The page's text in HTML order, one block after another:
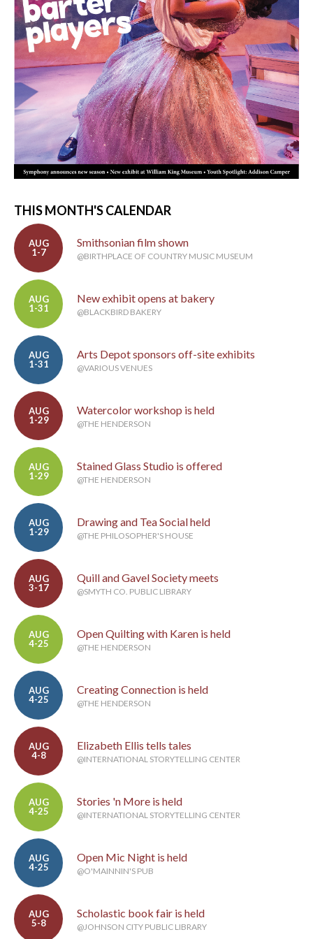
THIS MONTH'S CALENDAR
AUG
1-7
Smithsonian film shown
@BIRTHPLACE OF COUNTRY MUSIC MUSEUM
AUG
1-31
New exhibit opens at bakery
@BLACKBIRD BAKERY
AUG
1-31
Arts Depot sponsors off-site exhibits
@VARIOUS VENUES
AUG
1-29
Watercolor workshop is held
@THE HENDERSON
AUG
1-29
Stained Glass Studio is offered
@THE HENDERSON
AUG
1-29
Drawing and Tea Social held
@THE PHILOSOPHER'S HOUSE
AUG
3-17
Quill and Gavel Society meets
@SMYTH CO. PUBLIC LIBRARY
AUG
4-25
Open Quilting with Karen is held
@THE HENDERSON
AUG
4-25
Creating Connection is held
@THE HENDERSON
AUG
4-8
Elizabeth Ellis tells tales
@INTERNATIONAL STORYTELLING CENTER
AUG
4-25
Stories 'n More is held
@INTERNATIONAL STORYTELLING CENTER
AUG
4-25
Open Mic Night is held
@O'MAINNIN'S PUB
AUG
5-8
Scholastic book fair is held
@JOHNSON CITY PUBLIC LIBRARY